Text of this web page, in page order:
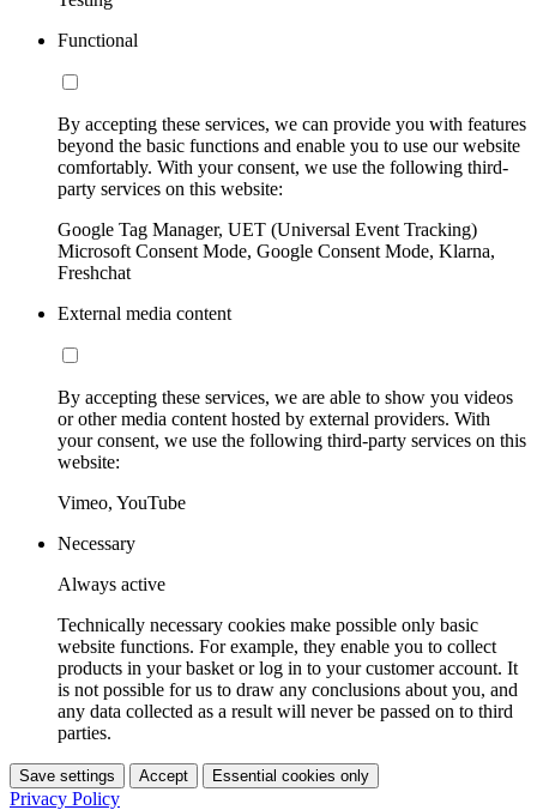
Functional
By accepting these services, we can provide you with features
beyond the basic functions and enable you to use our website
comfortably. With your consent, we use the following third-
party services on this website:
Google Tag Manager, UET (Universal Event Tracking)
Microsoft Consent Mode, Google Consent Mode, Klarna,
Freshchat
External media content
By accepting these services, we are able to show you videos
or other media content hosted by external providers. With
your consent, we use the following third-party services on this
website:
Vimeo, YouTube
Necessary
Always active
Technically necessary cookies make possible only basic
website functions. For example, they enable you to collect
products in your basket or log in to your customer account. It
is not possible for us to draw any conclusions about you, and
any data collected as a result will never be passed on to third
parties.
Save settings Accept Essential cookies only
Privacy Policy